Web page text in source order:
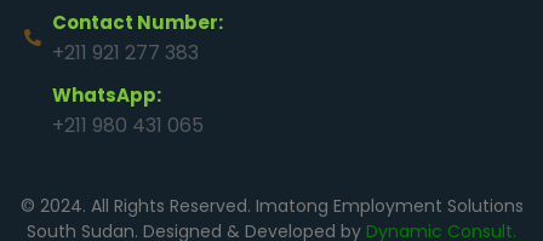
Contact Number:
+211 921 277 383
WhatsApp:
+211 980 431 065
© 2024. All Rights Reserved. Imatong Employment Solutions
South Sudan. Designed & Developed by Dynamic Consult.